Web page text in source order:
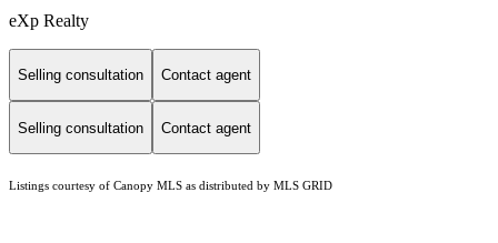
eXp Realty
Selling consultation Contact agent
Selling consultation Contact agent
Listings courtesy of Canopy MLS as distributed by MLS GRID